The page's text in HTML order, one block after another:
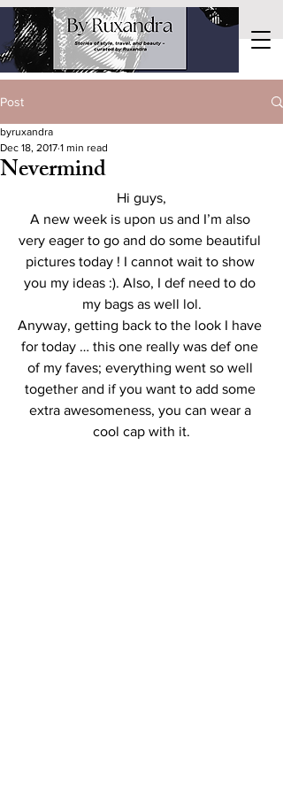
Post
Nevermind
byruxandra
Dec 18, 2017 1 min read
Hi guys,
A new week is upon us and I’m also
very eager to go and do some beautiful
pictures today ! I cannot wait to show
you my ideas :). Also, I def need to do
my bags as well lol.
Anyway, getting back to the look I have
for today … this one really was def one
of my faves; everything went so well
together and if you want to add some
extra awesomeness, you can wear a
cool cap with it.